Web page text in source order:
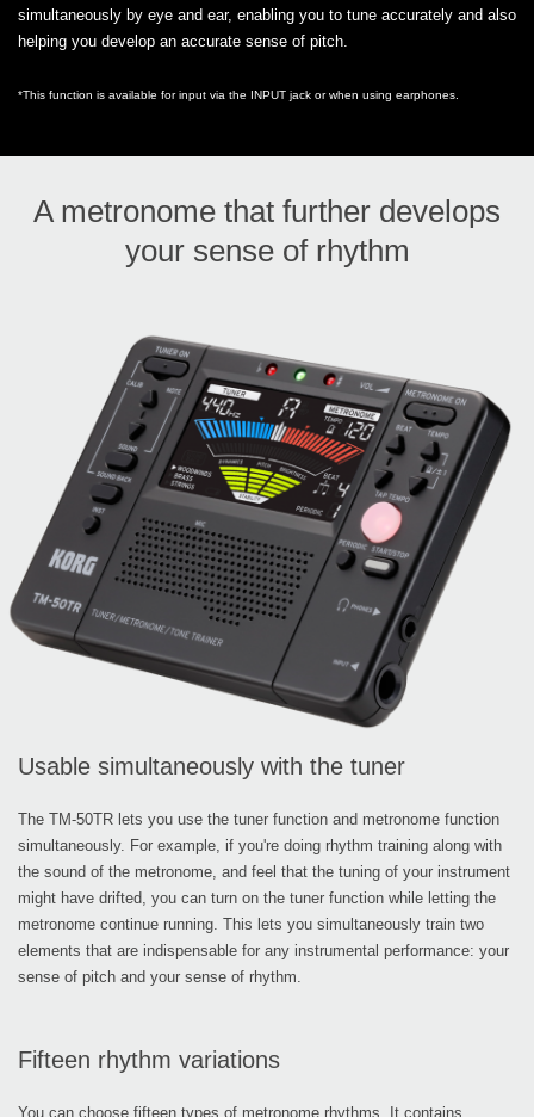
simultaneously by eye and ear, enabling you to tune accurately and also
helping you develop an accurate sense of pitch.
*This function is available for input via the INPUT jack or when using earphones.
A metronome that further develops
your sense of rhythm
Usable simultaneously with the tuner
The TM-50TR lets you use the tuner function and metronome function
simultaneously. For example, if you're doing rhythm training along with
the sound of the metronome, and feel that the tuning of your instrument
might have drifted, you can turn on the tuner function while letting the
metronome continue running. This lets you simultaneously train two
elements that are indispensable for any instrumental performance: your
sense of pitch and your sense of rhythm.
Fifteen rhythm variations
You can choose fifteen types of metronome rhythms. It contains